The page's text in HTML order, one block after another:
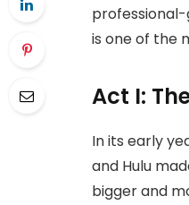
is one of the
Act I:
In its early
and Hulu
bigger and